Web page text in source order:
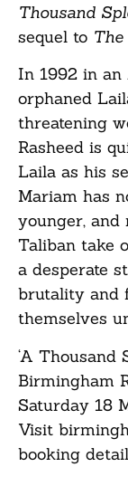
Thousand
sequel to
In 1992 in an
orphaned
threatening
Rasheed is
Laila as his
Mariam has
younger, and
Taliban take
a desperate
brutality and
themselves
‘A Thousand
Birmingham
Saturday 18
Visit
booking